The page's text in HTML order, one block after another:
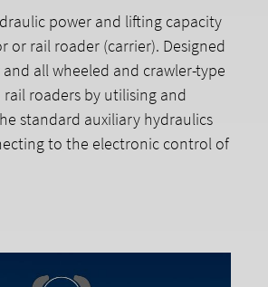
power and lifting capacity
or rail roader (carrier). Designed
all wheeled and crawler-type
rail roaders by utilising and
standard auxiliary hydraulics
to the electronic control of